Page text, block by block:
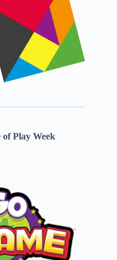
of Play Week